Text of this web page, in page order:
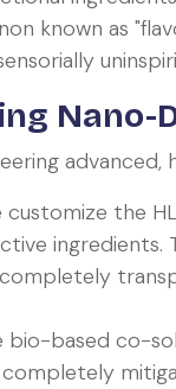
known as
customize the
ingredients.
based co-